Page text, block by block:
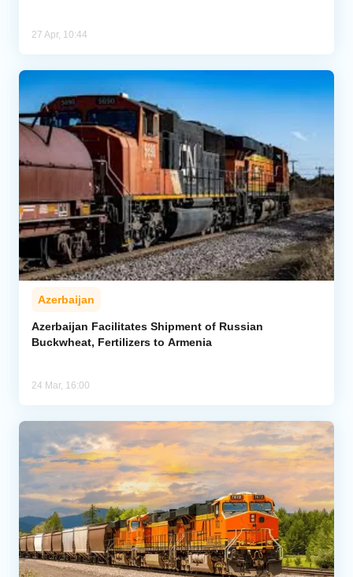
27 Apr, 10:44
Azerbaijan
Azerbaijan Facilitates Shipment of Russian
Buckwheat, Fertilizers to Armenia
24 Mar, 16:00